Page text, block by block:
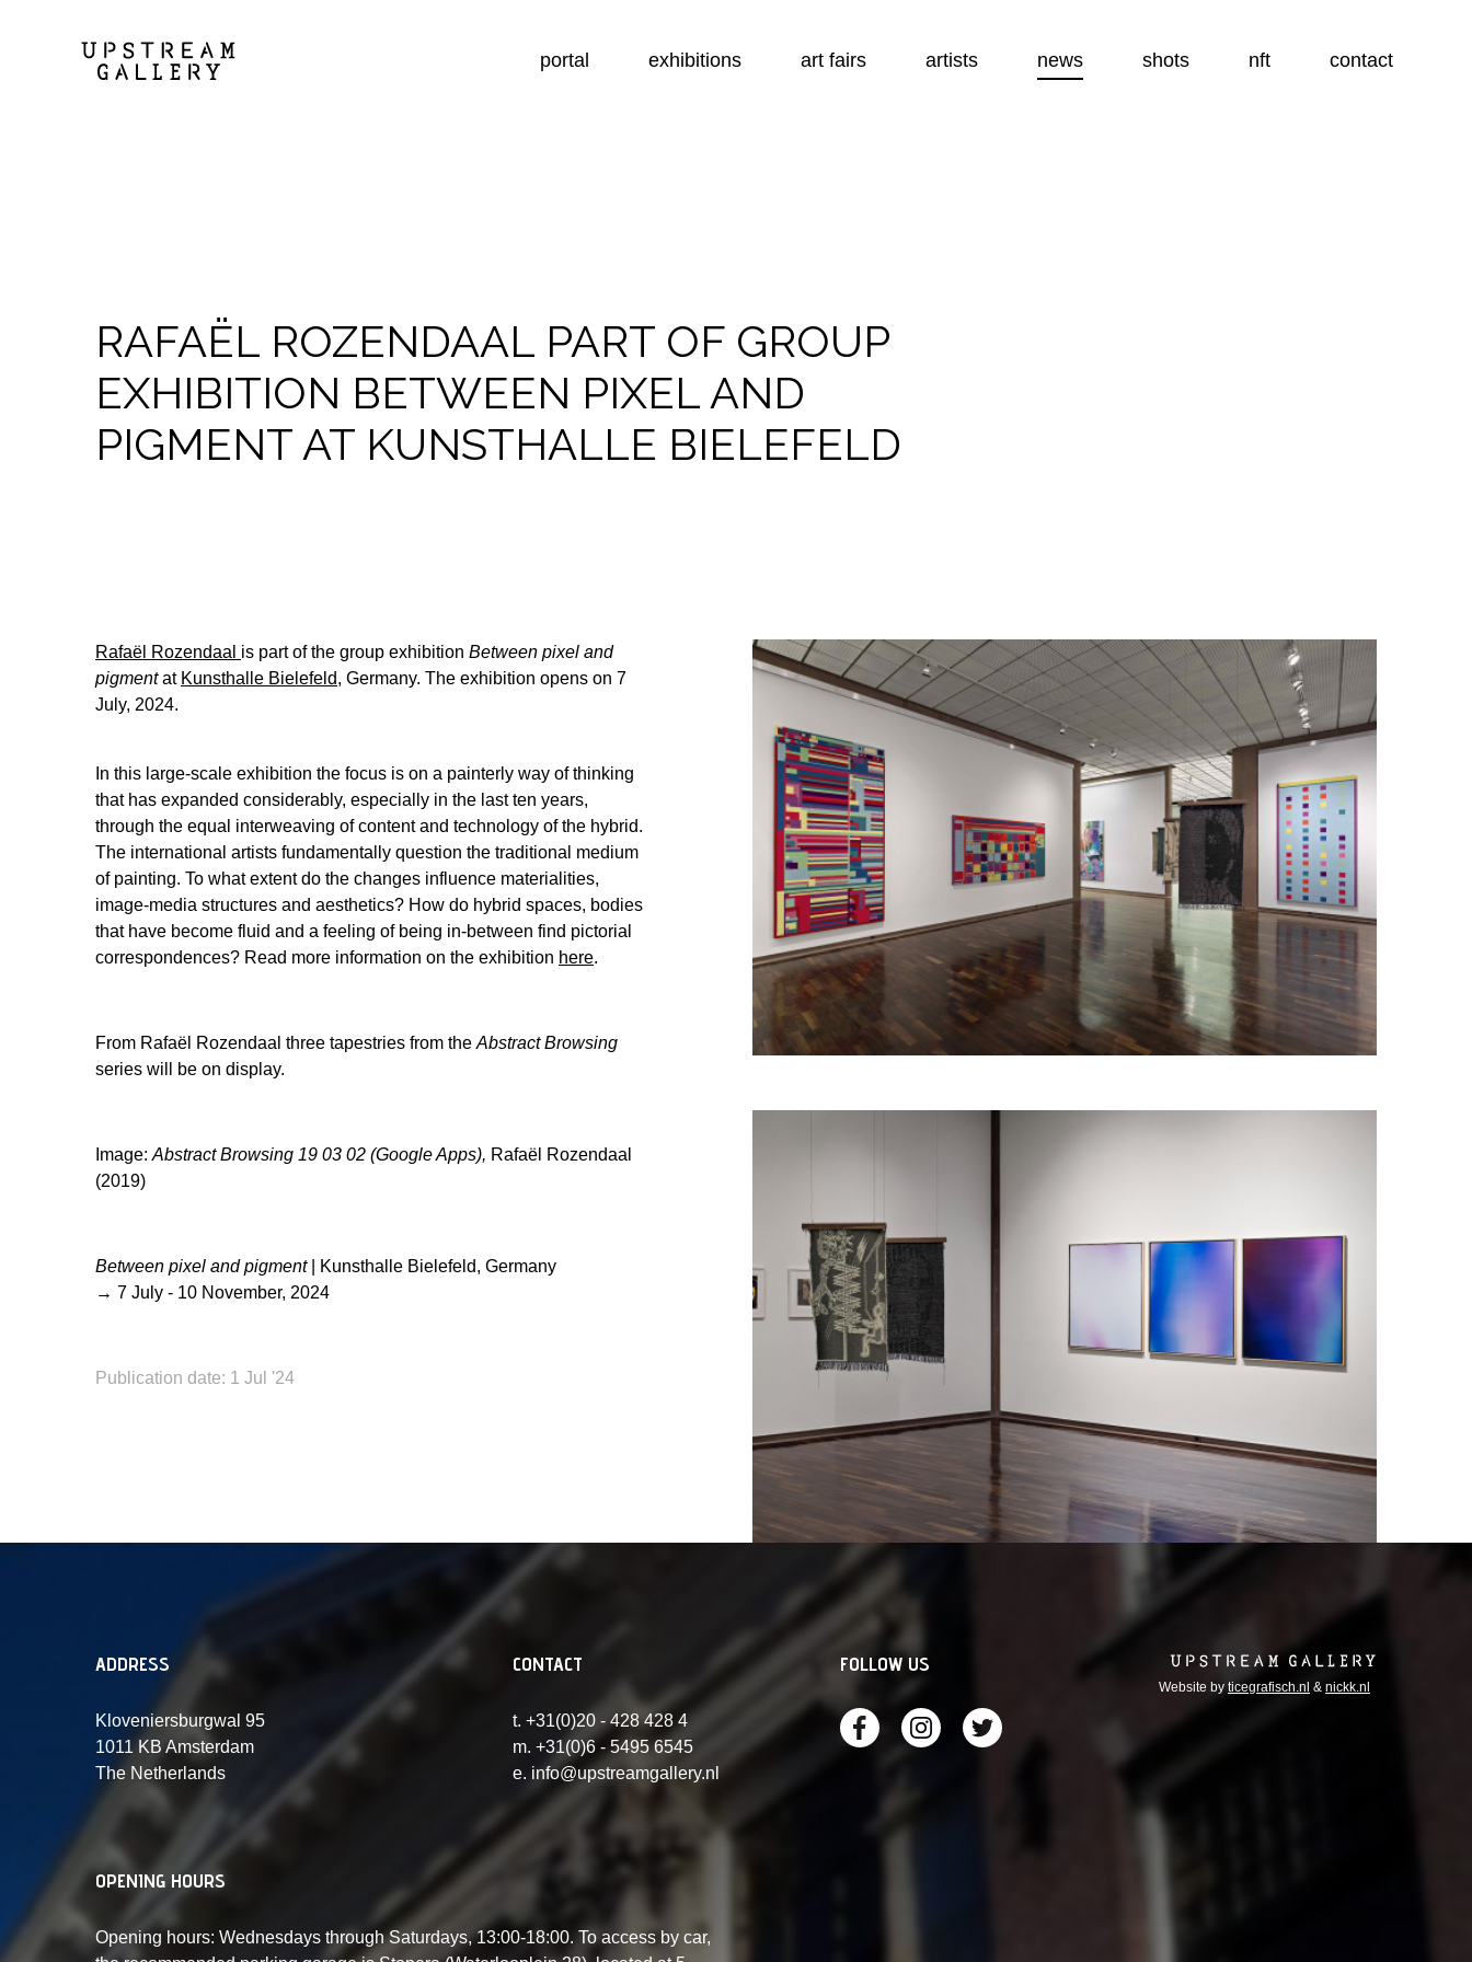
portal exhibitions art fairs artists news shots nft contact
RAFAËL ROZENDAAL PART OF GROUP
EXHIBITION BETWEEN PIXEL AND
PIGMENT AT KUNSTHALLE BIELEFELD
Rafaël Rozendaal is part of the group exhibition Between pixel and
pigmentat Kunsthalle Bielefeld, Germany. The exhibition opens on 7
July, 2024.
In this large-scale exhibition the focus is on a painterly way of thinking
that has expanded considerably, especially in the last ten years,
through the equal interweaving of content and technology of the hybrid.
The international artists fundamentally question the traditional medium
of painting. To what extent do the changes influence materialities,
image-media structures and aesthetics? How do hybrid spaces, bodies
that have become fluid and a feeling of being in-between find pictorial
correspondences? Read more information on the exhibition here.
From Rafaël Rozendaal three tapestries from the Abstract Browsing
series will be on display.
Image: Abstract Browsing 19 03 02 (Google Apps), Rafaël Rozendaal
(2019)
Between pixel and pigment| Kunsthalle Bielefeld, Germany
→ 7 July - 10 November, 2024
Publication date: 1 Jul '24
ADDRESS
Kloveniersburgwal 95
1011 KB Amsterdam
The Netherlands
CONTACT
t. +31(0)20 - 428 428 4
m. +31(0)6 - 5495 6545
e. info@upstreamgallery.nl
OPENING HOURS
Opening hours: Wednesdays through Saturdays, 13:00-18:00. To access by car,
FOLLOW US
Website by ticegrafisch.nl & nickk.nl